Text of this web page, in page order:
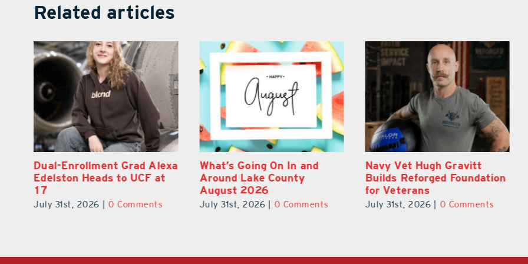
Related articles
What’s Going On In and
Around Lake County
August 2026
July 31st, 2026 0 Comments
Navy Vet Hugh Gravitt
Builds Reforged Foundation
for Veterans
July 31st, 2026 0 Comments
Dual-Enrollment Grad Alexa
Edelston Heads to UCF at
17
July 31st, 2026 0 Comments